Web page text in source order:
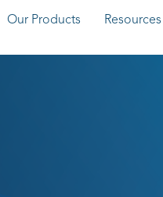
Our Products Resources